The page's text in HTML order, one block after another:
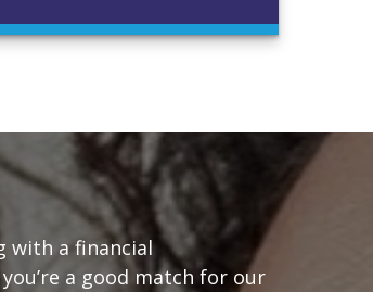
with a financial
a good match for our